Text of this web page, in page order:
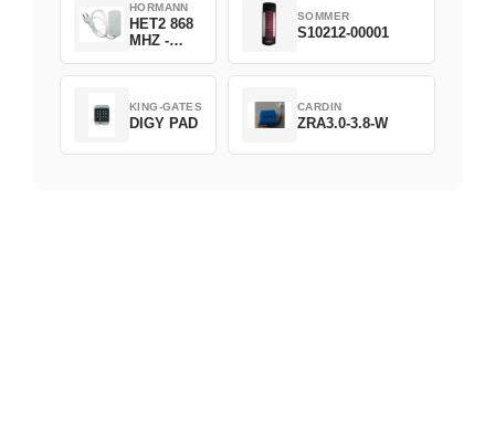
HORMANN
HET2 868
MHZ -
SOMMER
S10212-00001
KING-GATES
DIGY PAD
CARDIN
ZRA3.0-3.8-W